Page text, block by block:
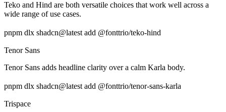
Teko and Hind are both versatile choices that work well across a
wide range of use cases.
pnpm dlx shadcn@latest add @fonttrio/teko-hind
Tenor Sans
Tenor Sans adds headline clarity over a calm Karla body.
pnpm dlx shadcn@latest add @fonttrio/tenor-sans-karla
Trispace